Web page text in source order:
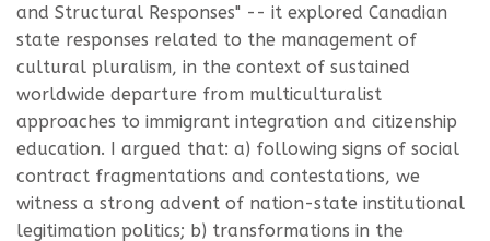
and Structural Responses" -- it explored Canadian
state responses related to the management of
cultural pluralism, in the context of sustained
worldwide departure from multiculturalist
approaches to immigrant integration and citizenship
education. I argued that: a) following signs of social
contract fragmentations and contestations, we
witness a strong advent of nation-state institutional
legitimation politics; b) transformations in the